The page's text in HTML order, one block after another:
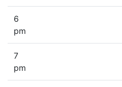
6
pm
7
pm